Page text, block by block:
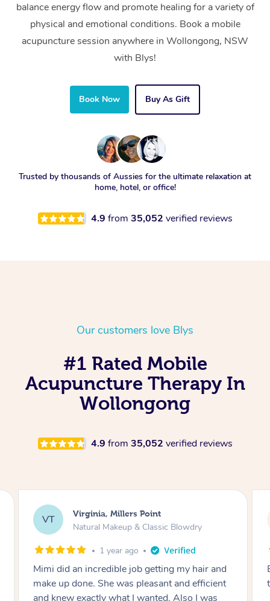
balance energy flow and promote healing for a variety of
physical and emotional conditions. Book a mobile
acupuncture session anywhere in Wollongong, NSW
with Blys!
Book Now Buy As Gift
Trusted by thousands of Aussies for the ultimate relaxation at
home, hotel, or office!
4.9 from 35,052 verified reviews
Our customers love Blys
#1 Rated Mobile
Acupuncture Therapy In
Wollongong
4.9 from 35,052 verified reviews
LS Lisa, Glenfield
Natural Makeup & Classic Blowdry
2 years ago
Exactly what I wanted and really happy with
the result. Thank you Mimi.